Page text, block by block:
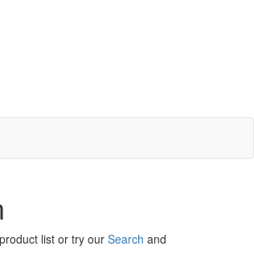
list or try our Search and